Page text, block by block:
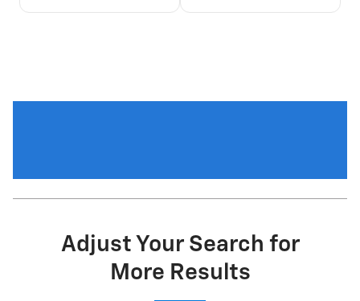
Adjust Your Search for
More Results